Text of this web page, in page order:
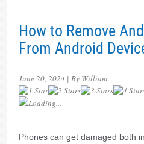
How to Remove
From Android
June 20, 2024 | By William
Loading...
Phones can get damaged both